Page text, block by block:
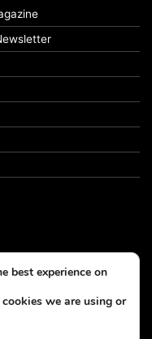
Reserved
best experience on
we are using or